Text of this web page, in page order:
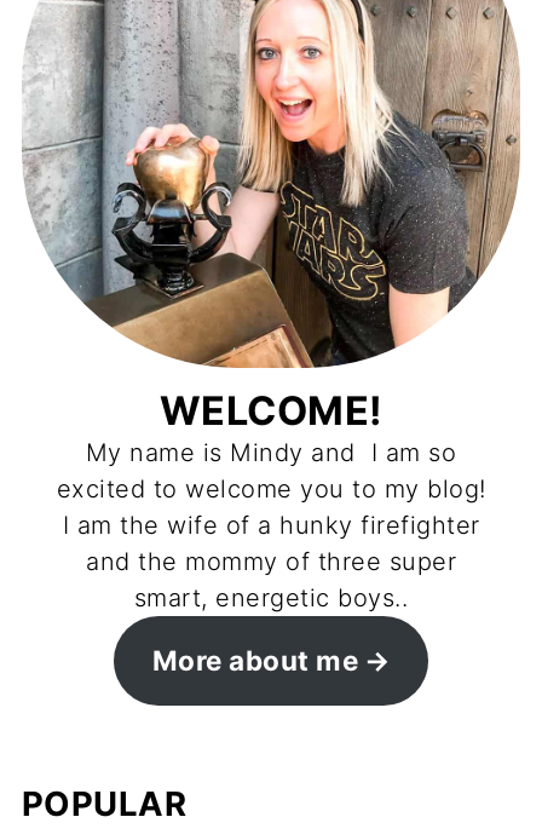
WELCOME!
My name is Mindy and I am so
excited to welcome you to my blog!
I am the wife of a hunky firefighter
and the mommy of three super
smart, energetic boys..
More about me
POPULAR